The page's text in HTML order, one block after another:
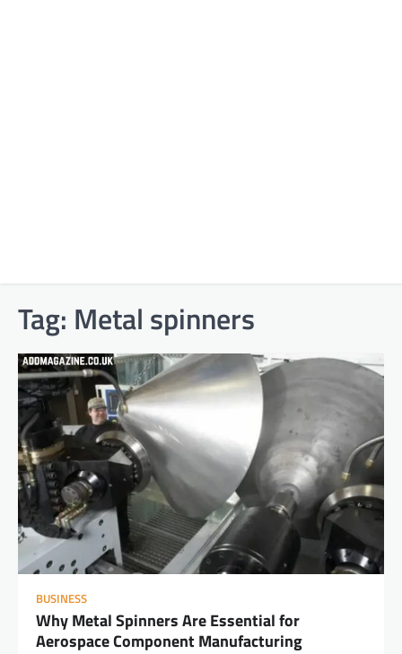
Tag: Metal spinners
BUSINESS
Why Metal Spinners Are Essential for
Aerospace Component Manufacturing